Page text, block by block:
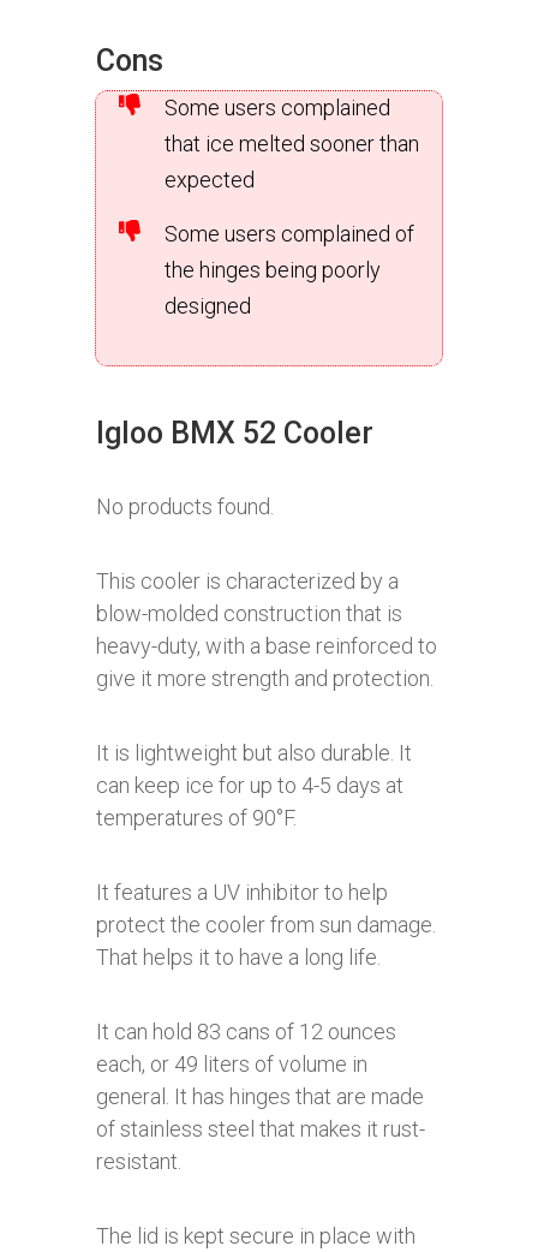
Cons
Some users complained
that ice melted sooner than
expected
Some users complained of
the hinges being poorly
designed
Igloo BMX 52 Cooler
No products found.
This cooler is characterized by a
blow-molded construction that is
heavy-duty, with a base reinforced to
give it more strength and protection.
It is lightweight but also durable. It
can keep ice for up to 4-5 days at
temperatures of 90°F.
It features a UV inhibitor to help
protect the cooler from sun damage.
That helps it to have a long life.
It can hold 83 cans of 12 ounces
each, or 49 liters of volume in
general. It has hinges that are made
of stainless steel that makes it rust-
resistant.
The lid is kept secure in place with